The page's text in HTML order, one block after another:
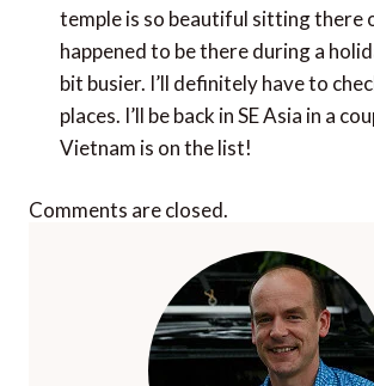
temple is so beautiful sitting there
happened to be there during a
bit busier. I’ll definitely have to
places. I’ll be back in SE Asia in a
Vietnam is on the list!
Comments are closed.